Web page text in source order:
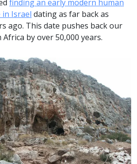
finding an early modern human
in Israel dating as far back as
ago. This date pushes back our
Africa by over 50,000 years.